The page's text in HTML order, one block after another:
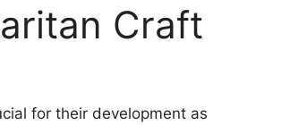
Craft
for their development as